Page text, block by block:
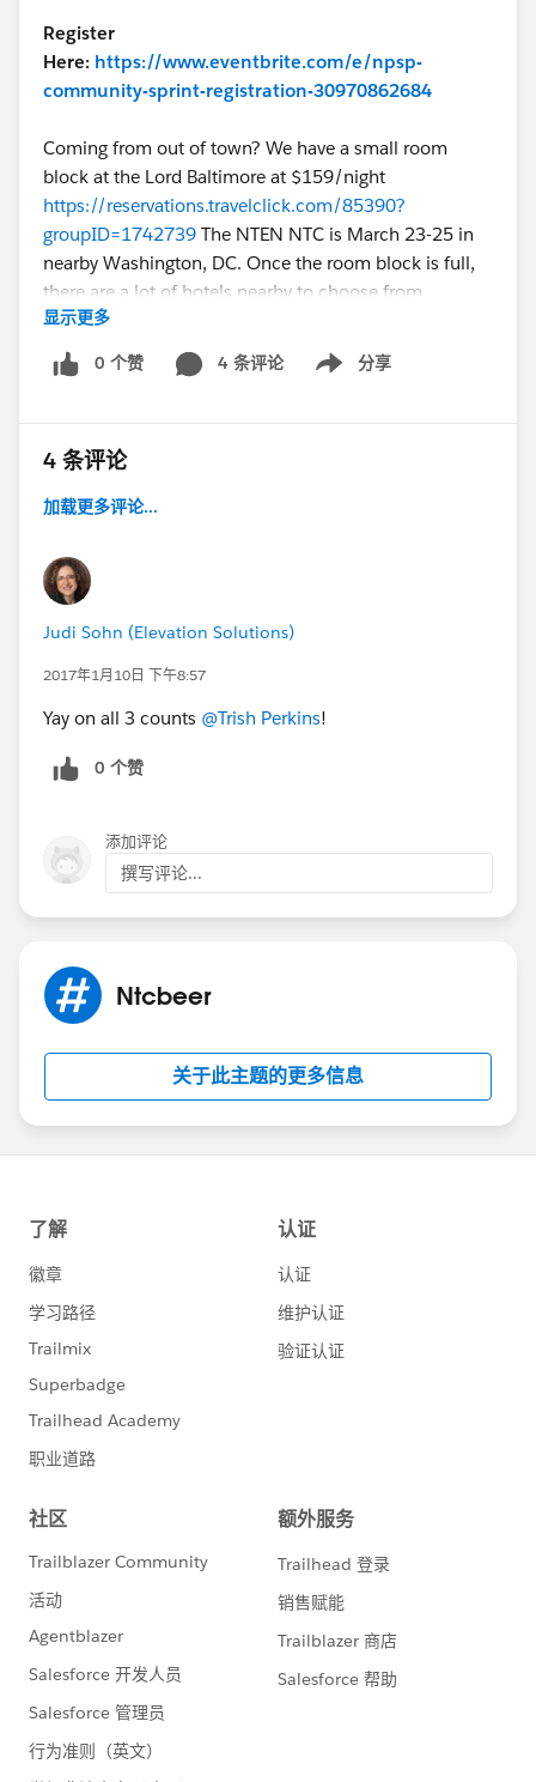
Register
Here: https://www.eventbrite.com/e/npsp-
community-sprint-registration-30970862684
Coming from out of town? We have a small room
block at the Lord Baltimore at $159/night
https://reservations.travelclick.com/85390?
groupID=1742739 The NTEN NTC is March 23-25 in
nearby Washington, DC. Once the room block is full,
there are a lot of hotels nearby to choose from.
If you’ve been to a NPSP Community Sprint before,
you’ll get more of what you love… 2 full days of
discuss and solve NPSPs challenges in a way that only
this amazing community can do when we have this
kind of time together. With your unconference cruise
What’s a NPSP Community Sprint? This is where you
can pick your topic and no matter whether you’ve
been using and developing for NPSP and Salesforce for
an declarative developer or Admin, you can directly
contribute directly to NPSP and make the app better
for everyone. Themes this Sprint include Addresses,
pick your own.
More questions? I hope I’ve answered many of them
here:https://salesforce.quip.com/bJinACwPf3tLThis
there’s some homework) you should do before you
arrive in Baltimore. If you’re lost, we’ll be holding
where you can stop by and get help, so you’re ready to
go when you arrive to Sprint. I’ll be updating this
document and the @NPSP Community Sprints group
with information so check back regularly.
显示更多
0 个赞 4 条评论 分享
Show menu
4 条评论
加载更多评论...
Judi Sohn (Elevation Solutions)
2017年1月10日 下午8:57
Yay on all 3 counts @Trish Perkins!
0 个赞
添加评论
撰写评论...
Ntcbeer
关于此主题的更多信息